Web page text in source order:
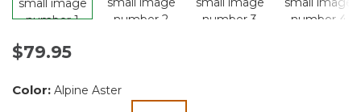
$79.95
Color: Alpine Aster